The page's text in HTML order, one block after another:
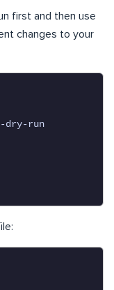
first and then use
changes to your
dry-run